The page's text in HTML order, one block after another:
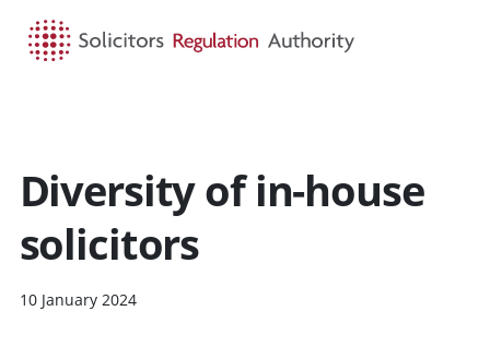
Diversity of in-house
solicitors
10 January 2024